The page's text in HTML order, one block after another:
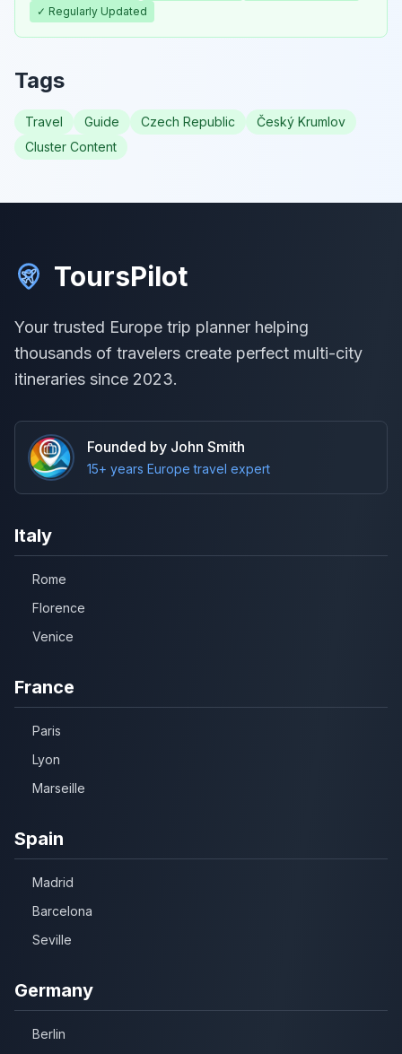
✓ Regularly Updated
Tags
Travel Guide Czech Republic
Český Krumlov
Cluster Content
ToursPilot
Your trusted Europe trip planner helping
thousands of travelers create perfect multi-city
itineraries since 2023.
Founded by John Smith
15+ years Europe travel expert
Italy
Rome
Florence
Venice
France
Paris
Lyon
Marseille
Spain
Madrid
Barcelona
Seville
Germany
Berlin